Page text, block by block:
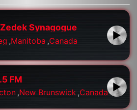
Synagogue
,Manitoba ,Canada
FM
,New Brunswick ,Canada